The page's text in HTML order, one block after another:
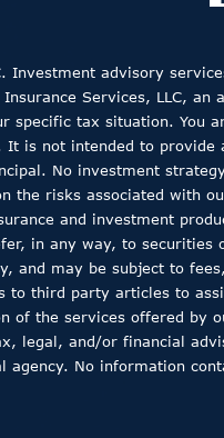
Investment advisory
Services, LLC,
specific tax situation.
is not intended to
No investment
the risks associated with
and investment
in any way, to
and may be subject to
to third party articles to
of the services offered
legal, and/or financial
No information